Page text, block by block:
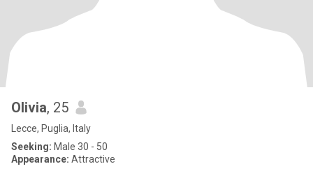
Olivia, 25
Lecce, Puglia, Italy
Seeking: Male 30 - 50
Appearance: Attractive